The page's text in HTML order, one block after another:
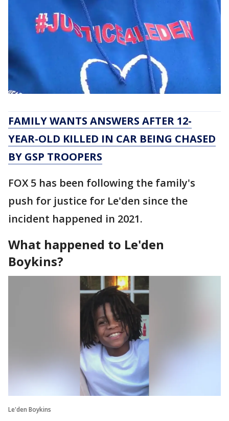
FAMILY WANTS ANSWERS AFTER 12-
YEAR-OLD KILLED IN CAR BEING CHASED
BY GSP TROOPERS
FOX 5 has been following the family's
push for justice for Le'den since the
incident happened in 2021.
What happened to Le'den
Boykins?
Le'den Boykins